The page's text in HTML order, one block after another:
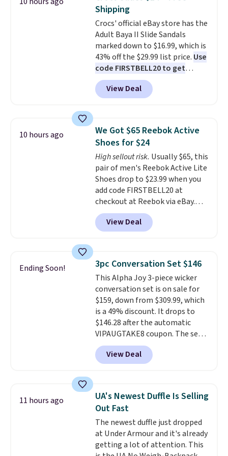
also has anti-slip pads so you
don't have to worry about it
sliding around near the pool.
Shipping
Crocs' official eBay store has the
Adult Baya II Slide Sandals
marked down to $16.99, which is
43% off the $29.99 list price. Use
code FIRSTBELL20 to get
another 20% off, dropping the
price to $13.59.
These slides
feature fully molded Croslite
comfort, ventilated straps for
breathability, and a cushioned
footbed with a subtle massage-
like feel. Shipping is free,
making this the best price
online by around $8 altogether.
View Deal
10 hours ago
We Got $65 Reebok Active
Shoes for $24
High sellout risk. Usually $65, this
pair of men's Reebok Active Lite
Shoes drop to $23.99 when you
add code FIRSTBELL20 at
checkout at Reebok via eBay.
Any opportunity to grab a pair
of Reebok shoes for under $25 is
a rare deal. You'll also get free
lightweight, mesh upper to help
keep your feet cool and a grip
that is made to help you shift
your weight and make side-to-
side cuts.
View Deal
Ending Soon! 3pc Conversation Set $146
This Alpha Joy 3-piece wicker
conversation set is on sale for
$159, down from $309.99, which
is a 49% discount. It drops to
$146.28 after the automatic
VIPAUGTAKE8 coupon. The set
has a bohemian look with
handcrafted diamond weave
patterns and plush beige
sells for over $250 elsewhere,
so this is a significant discount
relative to other prices online.
View Deal
11 hours ago
UA's Newest Duffle Is Selling
Out Fast
The newest duffle just dropped
at Under Armour and it's already
getting a lot of attention. This